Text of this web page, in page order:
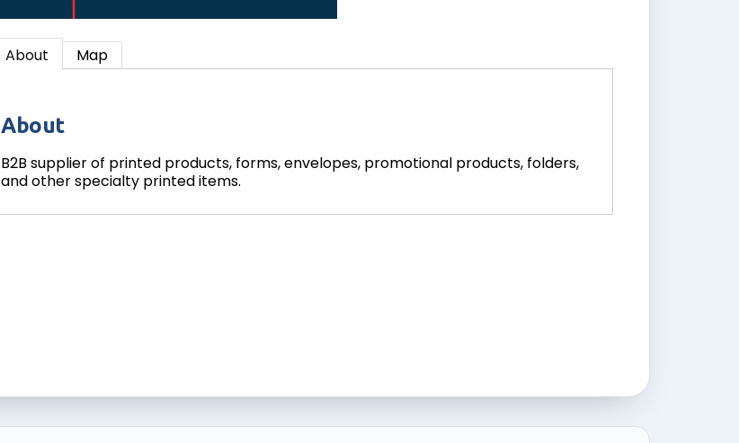
About Map
About
B2B supplier of printed products, forms, envelopes, promotional products, folders,
and other specialty printed items.